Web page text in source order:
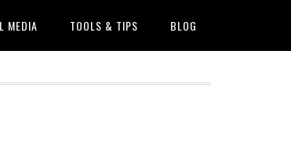
MEDIA TOOLS & TIPS BLOG